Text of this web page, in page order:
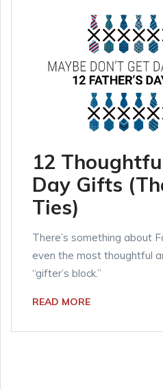
12
Day Gifts
Ties)
There’s something about
even the most thoughtful
“gifter’s block.”
READ MORE